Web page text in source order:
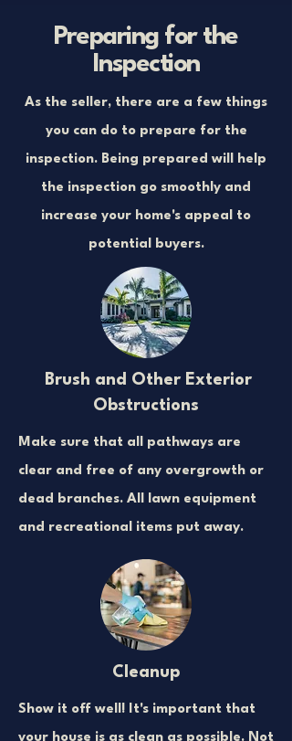
Preparing for the
Inspection
As the seller, there are a few things
you can do to prepare for the
inspection. Being prepared will help
the inspection go smoothly and
increase your home's appeal to
potential buyers.
Brush and Other Exterior
Obstructions
Make sure that all pathways are
clear and free of any overgrowth or
dead branches. All lawn equipment
and recreational items put away.
Cleanup
Show it off well! It's important that
your house is as clean as possible. Not